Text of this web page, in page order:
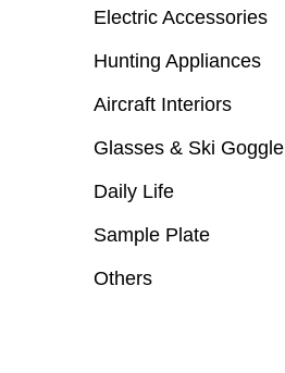
Electric Accessories
Hunting Appliances
Aircraft Interiors
Glasses & Ski Goggle
Daily Life
Sample Plate
Others